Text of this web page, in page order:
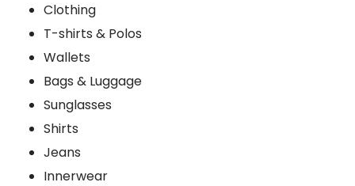
Clothing
T-shirts & Polos
Wallets
Bags & Luggage
Sunglasses
Shirts
Jeans
Innerwear